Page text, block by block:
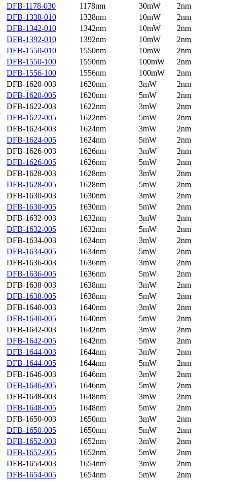
DFB-1178-030
1178nm 30mW
2nm
DFB-1338-010
1338nm 10mW
2nm
DFB-1342-010
1342nm 10mW
2nm
DFB-1392-010
1392nm 10mW
2nm
DFB-1550-010
1550nm 10mW
2nm
DFB-1550-100
1550nm 100mW
2nm
DFB-1556-100
1556nm 100mW
2nm
DFB-1620-003
1620nm 3mW
2nm
DFB-1620-005
1620nm 5mW
2nm
DFB-1622-003
1622nm 3mW
2nm
DFB-1622-005
1622nm 5mW
2nm
DFB-1624-003
1624nm 3mW
2nm
DFB-1624-005
1624nm 5mW
2nm
DFB-1626-003
1626nm 3mW
2nm
DFB-1626-005
1626nm 5mW
2nm
DFB-1628-003
1628nm 3mW
2nm
DFB-1628-005
1628nm 5mW
2nm
DFB-1630-003
1630nm 3mW
2nm
DFB-1630-005
1630nm 5mW
2nm
DFB-1632-003
1632nm 3mW
2nm
DFB-1632-005
1632nm 5mW
2nm
DFB-1634-003
1634nm 3mW
2nm
DFB-1634-005
1634nm 5mW
2nm
DFB-1636-003
1636nm 3mW
2nm
DFB-1636-005
1636nm 5mW
2nm
DFB-1638-003
1638nm 3mW
2nm
DFB-1638-005
1638nm 5mW
2nm
DFB-1640-003
1640nm 3mW
2nm
DFB-1640-005
1640nm 5mW
2nm
DFB-1642-003
1642nm 3mW
2nm
DFB-1642-005
1642nm 5mW
2nm
DFB-1644-003
1644nm 3mW
2nm
DFB-1644-005
1644nm 5mW
2nm
DFB-1646-003
1646nm 3mW
2nm
DFB-1646-005
1646nm 5mW
2nm
DFB-1648-003
1648nm 3mW
2nm
DFB-1648-005
1648nm 5mW
2nm
DFB-1650-003
1650nm 3mW
2nm
DFB-1650-005
1650nm 5mW
2nm
DFB-1652-003
1652nm 3mW
2nm
DFB-1652-005
1652nm 5mW
2nm
DFB-1654-003
1654nm 3mW
2nm
DFB-1654-005
1654nm 5mW
2nm